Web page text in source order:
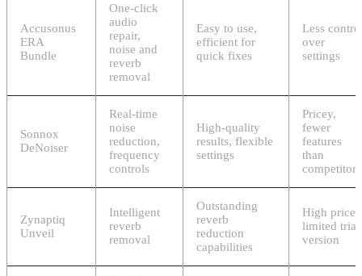
Accusonus
ERA
Bundle
One-click
audio
repair,
noise and
reverb
removal
Easy to use,
efficient for
quick fixes
Less
over
settings
Sonnox
DeNoiser
Real-time
noise
reduction,
frequency
controls
High-quality
results, flexible
settings
Pricey,
fewer
features
than
competitors
Zynaptiq
Unveil
Intelligent
reverb
removal
Outstanding
reverb
reduction
capabilities
High price,
limited trial
version